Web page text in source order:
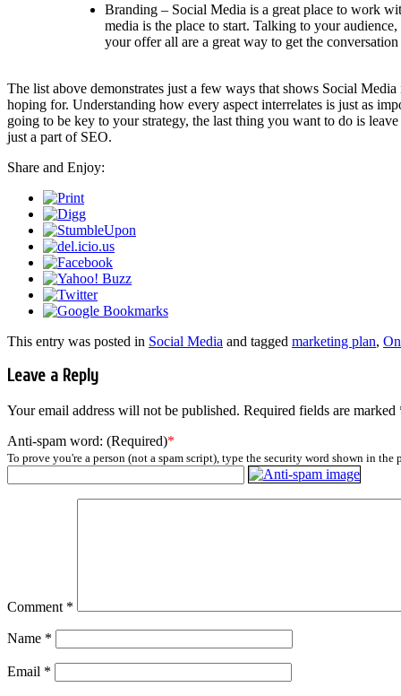
Branding – Social Media is a great place to work
media is the place to start. Talking to your
your offer all are a great way to get the conversation
The list above demonstrates just a few ways that shows Social
hoping for. Understanding how every aspect interrelates is just as
going to be key to your strategy, the last thing you want to do is
just a part of SEO.
Share and Enjoy:
This entry was posted in Social Media and tagged marketing plan,
Leave a Reply
Your email address will not be published. Required fields are marked
Anti-spam word: (Required)*
To prove you're a person (not a spam script), type the security word shown in
Comment *
Name *
Email *